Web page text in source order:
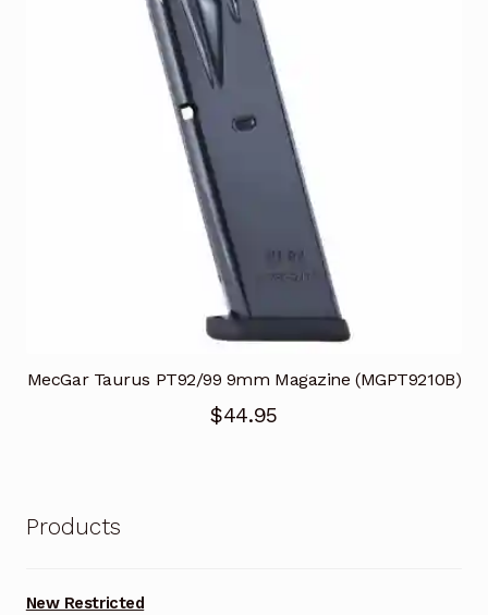
MecGar Taurus PT92/99 9mm Magazine (MGPT9210B)
$44.95
Products
New Restricted